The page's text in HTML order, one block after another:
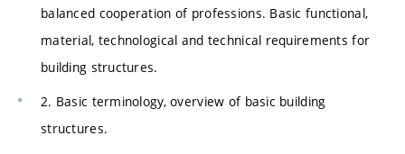
balanced cooperation of professions. Basic functional,
material, technological and technical requirements for
building structures.
2. Basic terminology, overview of basic building
structures.